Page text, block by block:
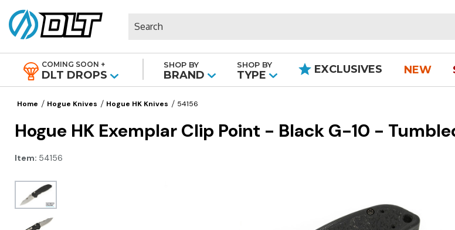
COMING SOON +
DLT DROPS
SHOP BY
BRAND
SHOP BY
TYPE EXCLUSIVES NEW
Home Hogue Knives Hogue HK Knives 54156
Hogue HK Exemplar Clip Point - Black G-10 -
Item: 54156